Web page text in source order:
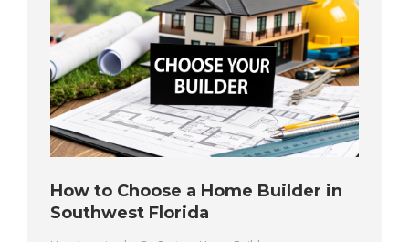
How to Choose a Home Builder in
Southwest Florida